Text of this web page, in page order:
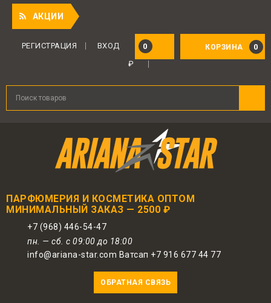
АКЦИИ
КОРЗИНА 0
0
РЕГИСТРАЦИЯ
ВХОД
₽
ПАРФЮМЕРИЯ И КОСМЕТИКА ОПТОМ
МИНИМАЛЬНЫЙ ЗАКАЗ — 2500 ₽
+7 (968) 446-54-47
пн. — сб. с 09:00 до 18:00
info@ariana-star.com Ватсап +7 916 677 44 77
ОБРАТНАЯ СВЯЗЬ